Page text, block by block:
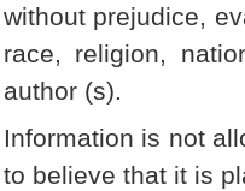
without prejudice,
race, religion,
author (s).
Information is not
to believe that it is